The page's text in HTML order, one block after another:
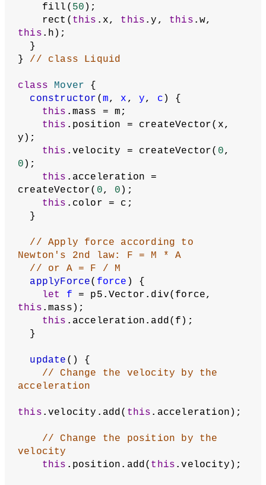
    fill(
50 );
    rect(
this .x, this .y, this
this .h);
  }
} // class Liquid
class Mover {
constructor ( m, x , y, c ) {
this .mass = m;
this .position = createVector(x,
y);
this .velocity = createVector( 0
0 );
this .acceleration =
createVector( 0, 0 );
this .color = c;
  }
// Apply force according to
Newton's 2nd law: F = M * A
// or A = F / M
applyForce( force ) {
let
f
this .mass);
this .acceleration.add(f);
  }
update () {
// Change the velocity by the
acceleration
this .velocity.add( this .acceleration);
// Change the position by the
velocity
this .position.add( this .velocity);